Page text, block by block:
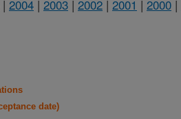
| 2004 | 2003 | 2002 | 2001 | 2000 |
date)